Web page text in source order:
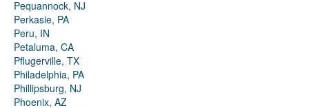
Pequannock, NJ
Perkasie, PA
Peru, IN
Petaluma, CA
Pflugerville, TX
Philadelphia, PA
Phillipsburg, NJ
Phoenix, AZ